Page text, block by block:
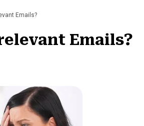
Emails?
Emails?